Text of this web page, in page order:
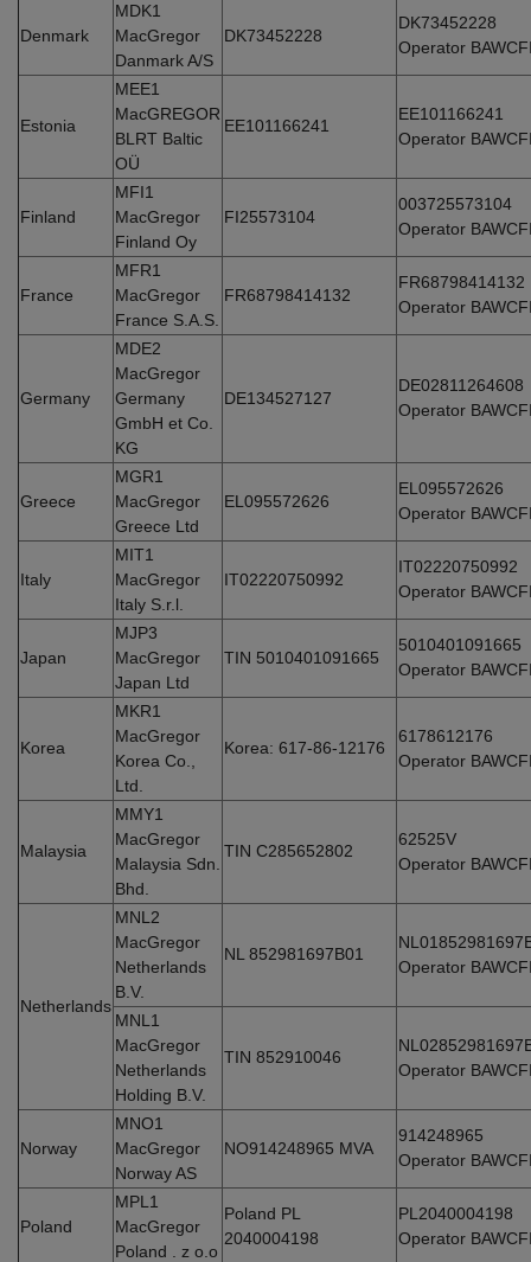
Denmark
MDK1
MacGregor
Danmark A/S
DK73452228
DK73452228
Operator
Estonia
MEE1
MacGREGOR
BLRT Baltic
OÜ
EE101166241
EE101166241
Operator
Finland
MFI1
MacGregor
Finland Oy
FI25573104
003725573104
Operator
France
MFR1
MacGregor
France S.A.S.
FR68798414132
FR68798414132
Operator
Germany
MDE2
MacGregor
Germany
GmbH et Co.
KG
DE134527127
DE02811264608
Operator
Greece
MGR1
MacGregor
Greece Ltd
EL095572626
EL095572626
Operator
Italy
MIT1
MacGregor
Italy S.r.l.
IT02220750992
IT02220750992
Operator
Japan
MJP3
MacGregor
Japan Ltd
TIN 5010401091665
5010401091665
Operator
Korea
MKR1
MacGregor
Korea Co.,
Ltd.
Korea: 617-86-12176
6178612176
Operator
Malaysia
MMY1
MacGregor
Malaysia Sdn.
Bhd.
TIN C285652802
62525V
Operator
Netherlands
MNL2
MacGregor
Netherlands
B.V.
NL 852981697B01
Operator
MNL1
MacGregor
Netherlands
Holding B.V.
TIN 852910046
Operator
Norway
MNO1
MacGregor
Norway AS
NO914248965 MVA
914248965
Operator
Poland
MPL1
MacGregor
Poland . z o.o
Poland PL
2040004198
PL2040004198
Operator